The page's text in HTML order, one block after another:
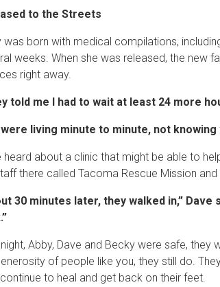
to the Streets
was born with medical compilations,
weeks. When she was released, the new
right away.
told me I had to wait at least 24 more
were living minute to minute, not
heard about a clinic that might be able to
there called Tacoma Rescue Mission
30 minutes later, they walked in,”
Abby, Dave and Becky were safe,
of people like you, they still do.
to heal and get back on their feet.